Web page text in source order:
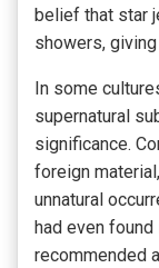
belief that star
showers,
In some
supernatural
significance.
foreign
unnatural
had even
recommended